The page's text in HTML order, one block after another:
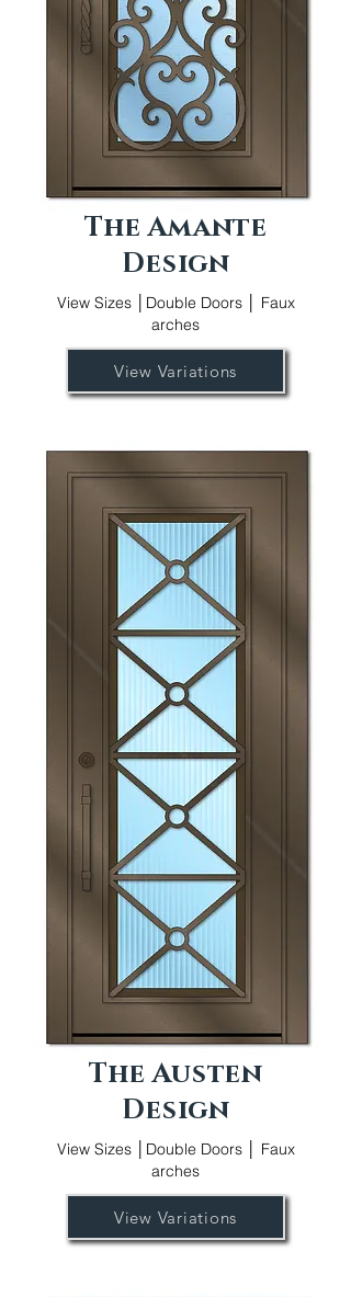
The Amante
Design
View Sizes │Double Doors │ Faux
arches
View Variations
The Austen
Design
View Sizes │Double Doors │ Faux
arches
View Variations